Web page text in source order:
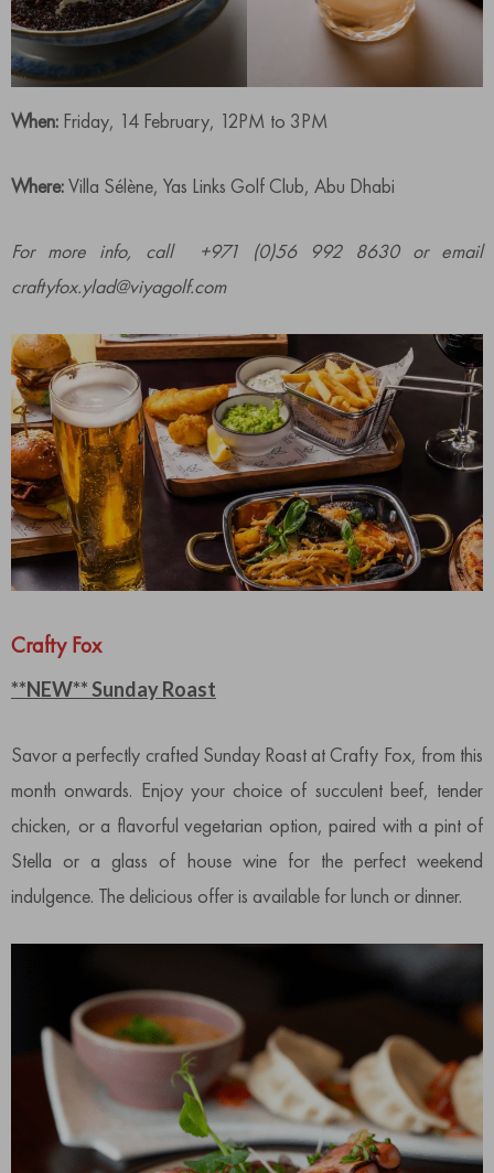
When: Friday, 14 February, 12PM to 3PM
Where:Villa Sélène, Yas Links Golf Club, Abu Dhabi
For more info, call +971 (0)56 992 8630 or email
craftyfox.ylad@viyagolf.com
Crafty Fox
**NEW** Sunday Roast
Savor a perfectly crafted Sunday Roast at Crafty Fox, from this
month onwards. Enjoy your choice of succulent beef, tender
chicken, or a flavorful vegetarian option, paired with a pint of
Stella or a glass of house wine for the perfect weekend
indulgence. The delicious offer is available for lunch or dinner.